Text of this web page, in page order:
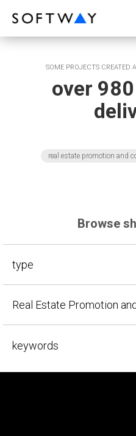
SOME PROJECTS CREATED
over
real estate promotion and
Browse
type
Real Estate Promotion